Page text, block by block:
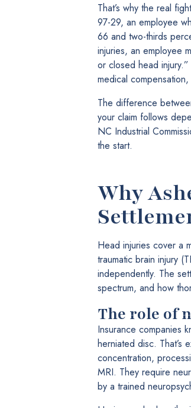
That’s why the real
97-29, an employee
66 and two-thirds
injuries, an employee
or closed head
medical
The difference
your claim follows
NC Industrial
the start.
Why
Head injuries cover a
traumatic brain injury
independently. The
spectrum, and how
The role of
Insurance companies
herniated disc. That’s
concentration,
MRI. They require
by a trained